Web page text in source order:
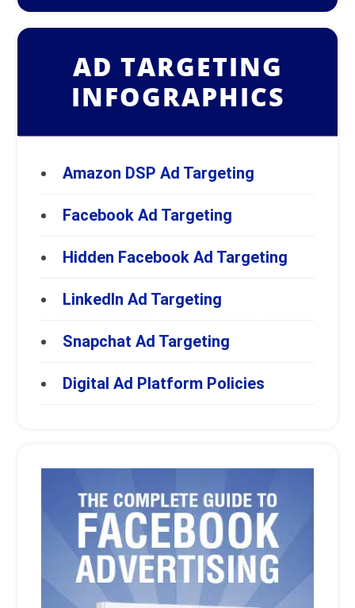
AD TARGETING
INFOGRAPHICS
Amazon DSP Ad Targeting
Facebook Ad Targeting
Hidden Facebook Ad Targeting
LinkedIn Ad Targeting
Snapchat Ad Targeting
Digital Ad Platform Policies